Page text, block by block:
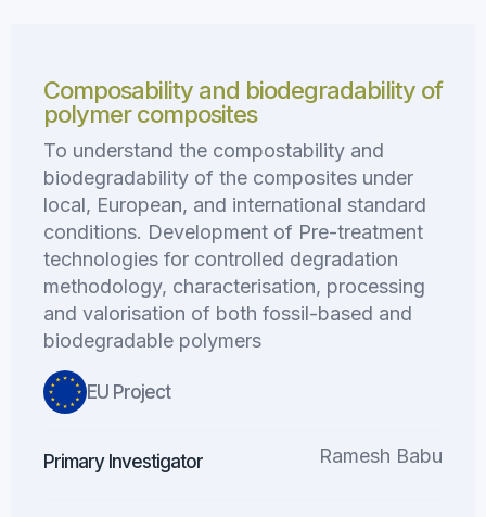
Composability and biodegradability of
polymer composites
To understand the compostability and
biodegradability of the composites under
local, European, and international standard
conditions. Development of Pre-treatment
technologies for controlled degradation
methodology, characterisation, processing
and valorisation of both fossil-based and
biodegradable polymers
EU Project
Primary Investigator Ramesh Babu